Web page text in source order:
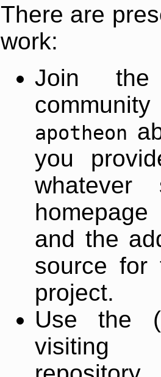
There are
work:
Join
apotheon
you
and the
source for
project.
Use the